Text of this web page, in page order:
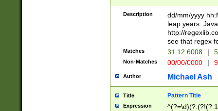
(31(?!(?:\.|-|\/
(?:\.|-|\/
8]|1\d|0?[1-
[0-
[0-
Description
dd/mm/yyyy
leap years.
http://
see that regex
Matches 31.12.6008 |
Non-Matches 00/00/0000 |
Author Michael Ash
Title Pattern Title
Expression